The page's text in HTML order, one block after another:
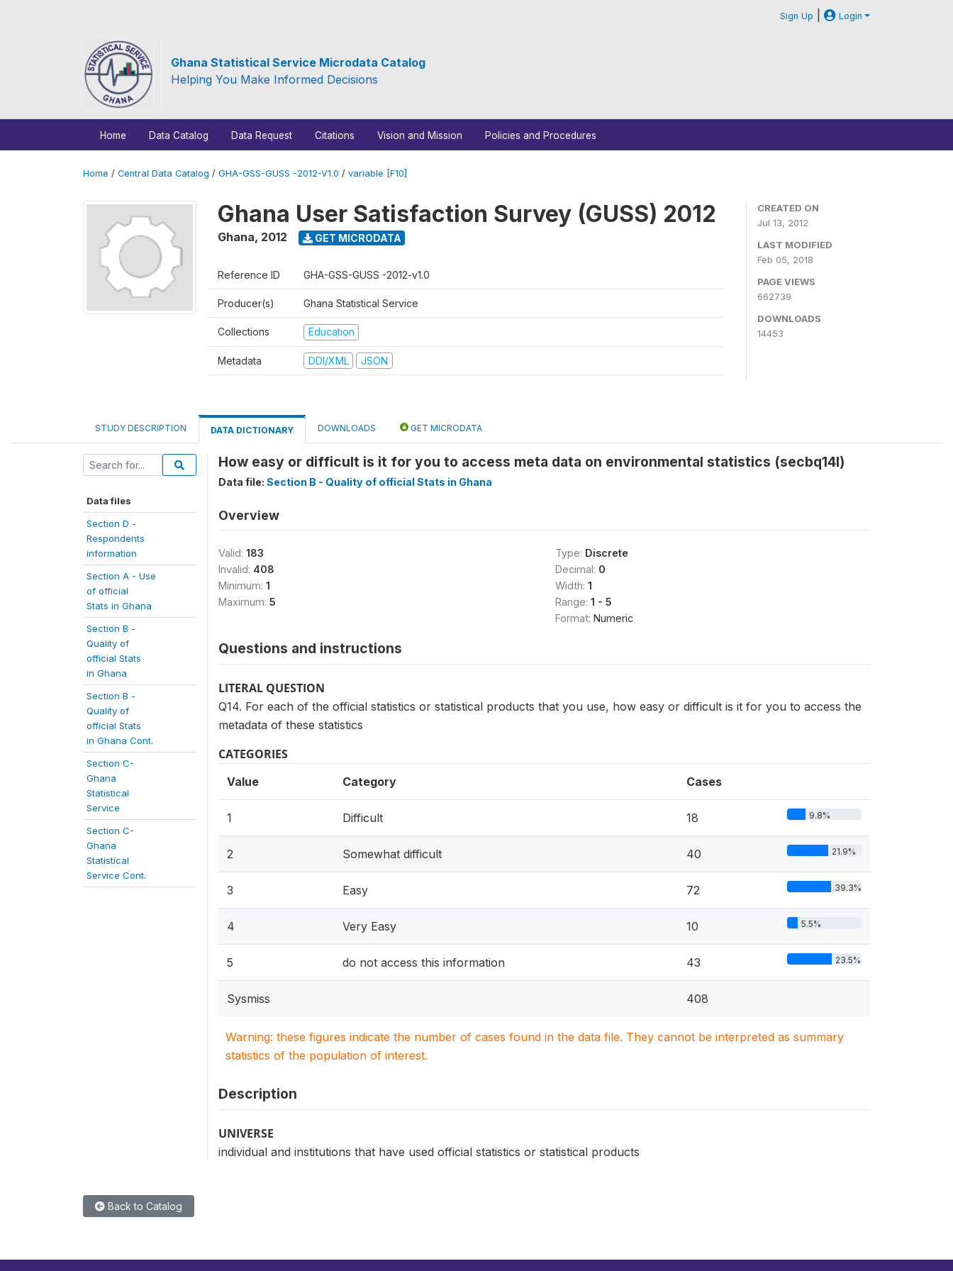
Sign Up | Login
Ghana Statistical Service Microdata Catalog
Helping You Make Informed Decisions
Home Data Catalog Data Request Citations Vision and Mission Policies and Procedures
Home / Central Data Catalog / GHA-GSS-GUSS -2012-V1.0 / variable [F10]
Ghana User Satisfaction Survey (GUSS) 2012
Ghana, 2012 GET MICRODATA
Reference ID GHA-GSS-GUSS -2012-v1.0
Producer(s) Ghana Statistical Service
Collections Education
Metadata DDI/XML JSON
CREATED ON
Jul 13, 2012
LAST MODIFIED
Feb 05, 2018
PAGE VIEWS
662739
DOWNLOADS
14453
STUDY DESCRIPTION DATA DICTIONARY DOWNLOADS GET MICRODATA
Data files
Section D -
Respondents
information
Section A - Use
of official
Stats in Ghana
Section B -
Quality of
official Stats
in Ghana
Section B -
Quality of
official Stats
in Ghana Cont.
Section C-
Ghana
Statistical
Service
Section C-
Ghana
Statistical
Service Cont.
How easy or difficult is it for you to access meta data on environmental statistics (secbq14l)
Data file: Section B - Quality of official Stats in Ghana
Overview
Valid: 183
Invalid: 408
Minimum: 1
Maximum: 5
Type: Discrete
Decimal: 0
Width: 1
Range: 1 - 5
Format: Numeric
Questions and instructions
LITERAL QUESTION
Q14. For each of the official statistics or statistical products that you use, how easy or difficult is it for you to access the
metadata of these statistics
CATEGORIES
Value Category Cases
1 Difficult 18 9.8%
2 Somewhat difficult 40 21.9%
3 Easy 72 39.3%
4 Very Easy 10 5.5%
5 do not access this information 43 23.5%
Sysmiss 408
Warning: these figures indicate the number of cases found in the data file. They cannot be interpreted as summary
statistics of the population of interest.
Description
UNIVERSE
individual and institutions that have used official statistics or statistical products
Back to Catalog